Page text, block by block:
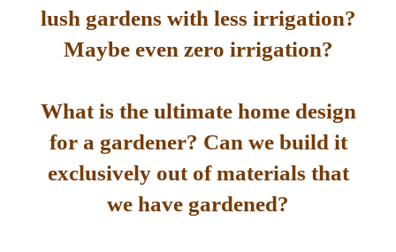
lush gardens with less irrigation?
Maybe even zero irrigation?
What is the ultimate home design
for a gardener? Can we build it
exclusively out of materials that
we have gardened?